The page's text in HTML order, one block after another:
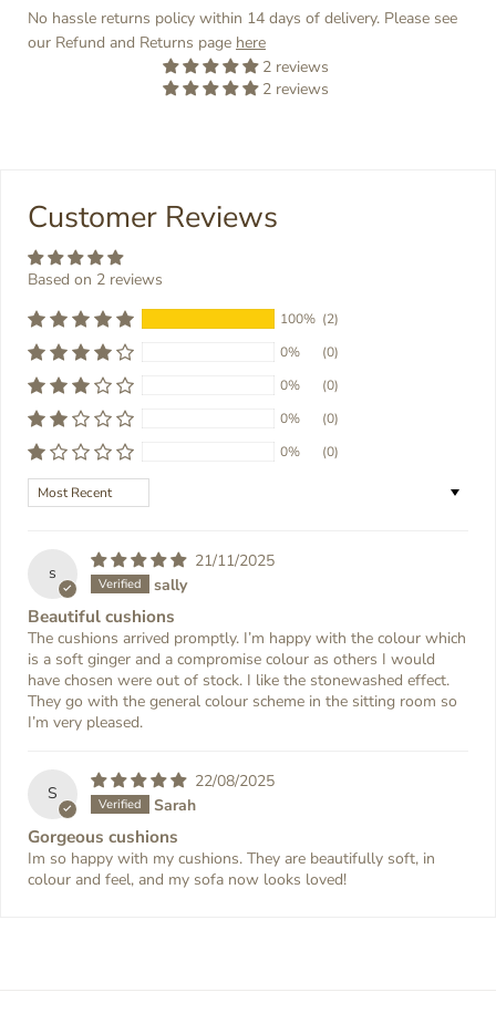
No hassle returns policy within 14 days of delivery. Please see
our Refund and Returns page here
2 reviews
2 reviews
Customer Reviews
Based on 2 reviews
100% (2)
0%
(0)
0%
(0)
0%
(0)
0%
(0)
Sort by
s
21/11/2025
sally
Beautiful cushions
The cushions arrived promptly. I’m happy with the colour which
is a soft ginger and a compromise colour as others I would
have chosen were out of stock. I like the stonewashed effect.
They go with the general colour scheme in the sitting room so
I’m very pleased.
S
22/08/2025
Sarah
Gorgeous cushions
Im so happy with my cushions. They are beautifully soft, in
colour and feel, and my sofa now looks loved!